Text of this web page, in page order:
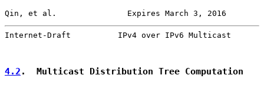
Qin, et al.               Expires March 3, 2016
Internet-Draft          IPv4 over IPv6 Multicast
4.2 .  Multicast Distribution Tree Computation